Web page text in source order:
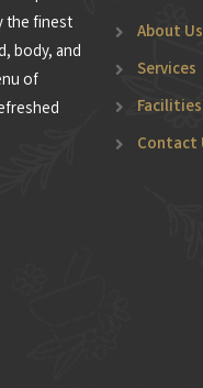
the finest
body, and
of
About Us
Services
Facilities
Contact